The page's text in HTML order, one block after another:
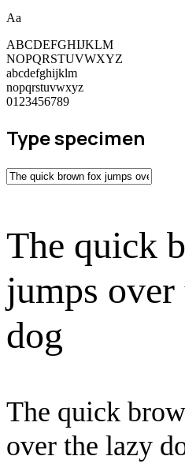
Aa
ABCDEFGHIJKLM
NOPQRSTUVWXYZ
abcdefghijklm
nopqrstuvwxyz
0123456789
Type specimen
The quick
jumps over
dog
The quick
over the lazy